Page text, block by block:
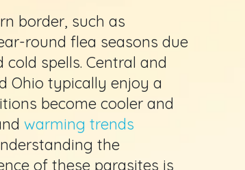
border, such as
round flea seasons due
spells. Central and
Ohio typically enjoy a
become cooler and
warming trends
the
of these parasites is